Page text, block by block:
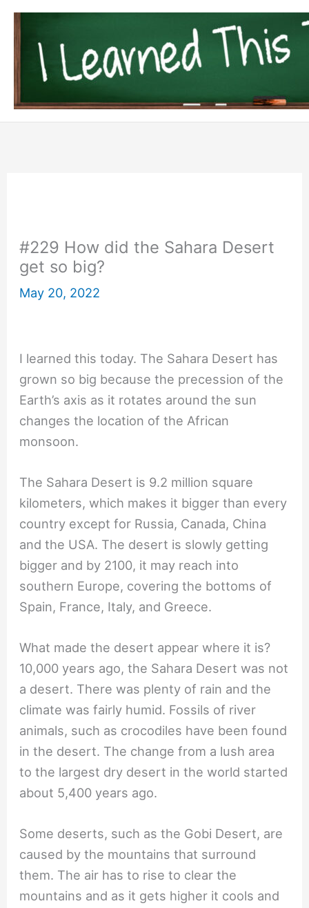
Skip
content
#229 How did the Sahara Desert
get so big?
May 20, 2022
I learned this today. The Sahara Desert has
grown so big because the precession of the
Earth’s axis as it rotates around the sun
changes the location of the African
monsoon.
The Sahara Desert is 9.2 million square
kilometers, which makes it bigger than every
country except for Russia, Canada, China
and the USA. The desert is slowly getting
bigger and by 2100, it may reach into
southern Europe, covering the bottoms of
Spain, France, Italy, and Greece.
What made the desert appear where it is?
10,000 years ago, the Sahara Desert was not
a desert. There was plenty of rain and the
climate was fairly humid. Fossils of river
animals, such as crocodiles have been found
in the desert. The change from a lush area
to the largest dry desert in the world started
about 5,400 years ago.
Some deserts, such as the Gobi Desert, are
caused by the mountains that surround
them. The air has to rise to clear the
mountains and as it gets higher it cools and